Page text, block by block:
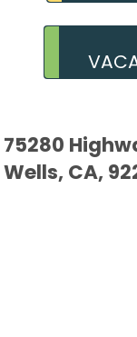
75280
Wells, CA,